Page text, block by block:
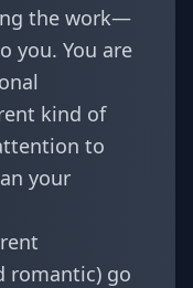
the work—
you. You are
kind of
to
your
romantic) go